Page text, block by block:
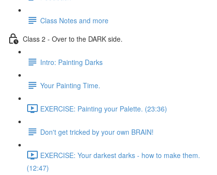
Class Notes and more
Class 2 - Over to the DARK side.
Intro: Painting Darks
Your Painting Time.
EXERCISE: Painting your Palette. (23:36)
Don't get tricked by your own BRAIN!
EXERCISE: Your darkest darks - how to make them.
(12:47)